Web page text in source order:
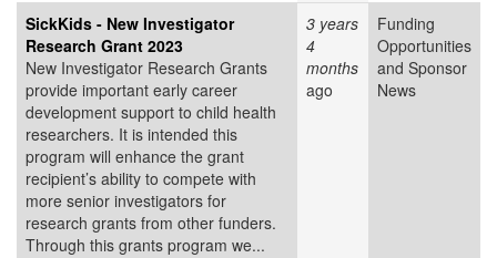
SickKids - New Investigator
Research Grant 2023
New Investigator Research Grants
provide important early career
development support to child health
researchers. It is intended this
program will enhance the grant
recipient’s ability to compete with
more senior investigators for
research grants from other funders.
Through this grants program we...
3 years
4
months
ago
Funding
Opportunities
and Sponsor
News